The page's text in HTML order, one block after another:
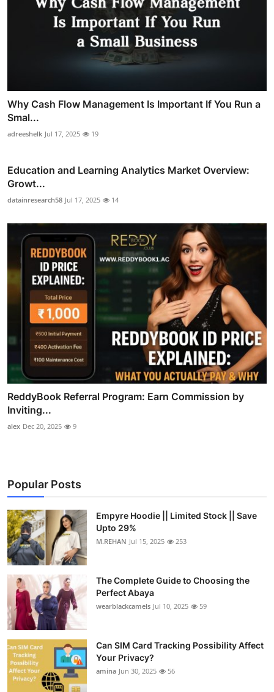
Why Cash Flow Management Is Important If You Run a
Smal...
adreeshelk Jul 17, 2025 19
Education and Learning Analytics Market Overview:
Growt...
datainresearch58 Jul 17, 2025 14
ReddyBook Referral Program: Earn Commission by
Inviting...
alex Dec 20, 2025 9
Popular Posts
Empyre Hoodie || Limited Stock || Save
Upto 29%
M.REHAN Jul 15, 2025 253
The Complete Guide to Choosing the
Perfect Abaya
wearblackcamels Jul 10, 2025 59
Can SIM Card Tracking Possibility Affect
Your Privacy?
amina Jun 30, 2025 56